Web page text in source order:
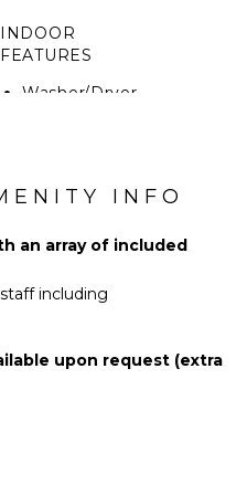
is its prime location.
golf cart ride, guests
Oscar de la
access to dining and
INDOOR
FEATURES
Washer/Dryer
Towels
Wine
Breakfast
Bath
Towels
INFO
an array of included
including
upon request (extra